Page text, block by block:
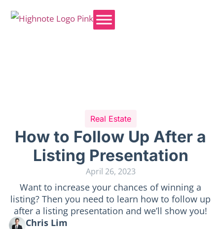
Real Estate
How to Follow Up After a
Listing Presentation
April 26, 2023
Want to increase your chances of winning a
listing? Then you need to learn how to follow up
after a listing presentation and we’ll show you!
Chris Lim